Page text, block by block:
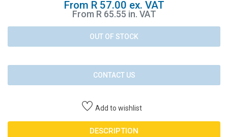
From R 57.00 ex. VAT
From R 65.55 in. VAT
OUT OF STOCK
CONTACT US
Add to wishlist
DESCRIPTION